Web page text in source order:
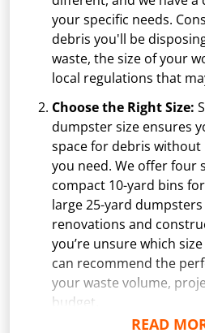
READ
your specific needs.
debris you'll be
waste, the size of your
local regulations that
Choose the Right Size:
dumpster size ensures
space for debris
you need. We offer four
compact 10-yard bins
large 25-yard
renovations and
you’re unsure which
can recommend the
your waste volume,
budget.